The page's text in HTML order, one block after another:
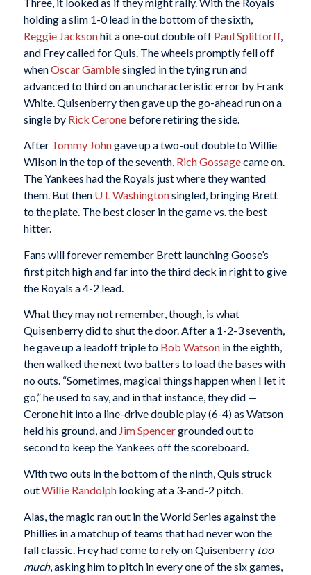
holding a slim 1-0 lead in the bottom of the sixth,
Reggie Jacksonhit a one-out double off Paul Splittorff,
and Frey called for Quis. The wheels promptly fell off
whenOscar Gamblesingled in the tying run and
advanced to third on an uncharacteristic error by Frank
White. Quisenberry then gave up the go-ahead run on a
single by Rick Ceronebefore retiring the side.
After Tommy Johngave up a two-out double to Willie
Wilson in the top of the seventh, Rich Gossagecame on.
The Yankees had the Royals just where they wanted
them. But then U L Washingtonsingled, bringing Brett
to the plate. The best closer in the game vs. the best
hitter.
Fans will forever remember Brett launching Goose’s
first pitch high and far into the third deck in right to give
the Royals a 4-2 lead.
What they may not remember, though, is what
Quisenberry did to shut the door. After a 1-2-3 seventh,
he gave up a leadoff triple to Bob Watsonin the eighth,
then walked the next two batters to load the bases with
no outs. “Sometimes, magical things happen when I let it
go,” he used to say, and in that instance, they did —
Cerone hit into a line-drive double play (6-4) as Watson
held his ground, and Jim Spencergrounded out to
second to keep the Yankees off the scoreboard.
With two outs in the bottom of the ninth, Quis struck
outWillie Randolphlooking at a 3-and-2 pitch.
Alas, the magic ran out in the World Series against the
Phillies in a matchup of teams that had never won the
fall classic. Frey had come to rely on Quisenberry too
much, asking him to pitch in every one of the six games,